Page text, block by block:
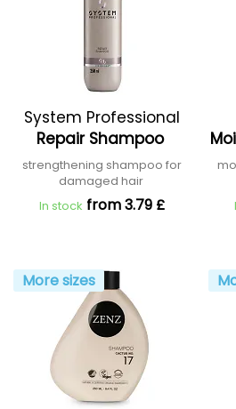
System Professional
Repair Shampoo
strengthening shampoo for
damaged hair
In stock from 3.79 £
More sizes